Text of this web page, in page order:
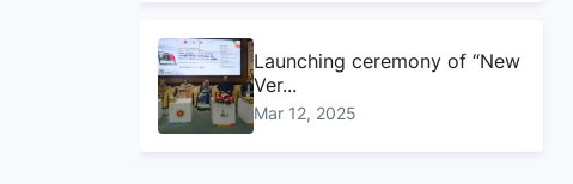
Launching ceremony of “New
Ver...
Mar 12, 2025